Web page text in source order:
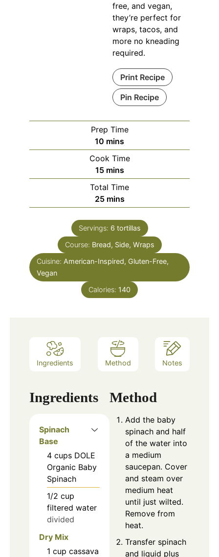
free, and vegan,
they’re perfect for
wraps, tacos, and
more no kneading
required.
Print Recipe
Pin Recipe
Prep Time
10 minutes
mins
Cook Time
15minutes
mins
Total Time
25minutes
mins
Servings: 6 tortillas
Course: Bread, Side, Wraps
Cuisine: American-Inspired, Gluten-Free,
Vegan
Calories: 140
Ingredients Method Notes
Ingredients
Spinach
Base
4 cups DOLE
Organic Baby
Spinach
1/2 cup
filtered water
divided
Dry Mix
1 cup cassava
Method
Add the baby
spinach and half
of the water into
a medium
saucepan. Cover
and steam over
medium heat
until just wilted.
Remove from
heat.
Transfer spinach
and liquid plus